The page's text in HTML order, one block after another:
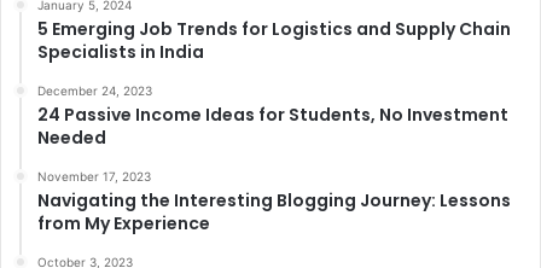
January 5, 2024
5 Emerging Job Trends for Logistics and Supply Chain
Specialists in India
December 24, 2023
24 Passive Income Ideas for Students, No Investment
Needed
November 17, 2023
Navigating the Interesting Blogging Journey: Lessons
from My Experience
October 3, 2023